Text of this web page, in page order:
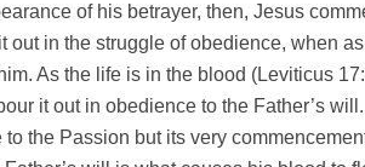
of his betrayer, then, Jesus
out in the struggle of obedience, when
As the life is in the blood (Leviticus
it out in obedience to the Father’s
to the Passion but its very